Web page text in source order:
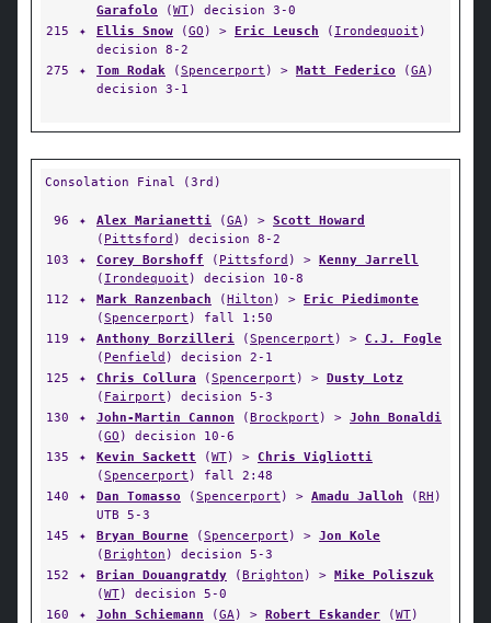
Garafolo (WT) decision 3-0
215
✦ Ellis Snow (GO ) > Eric Leusch ( Irondequoit )
decision 8-2
275
✦ Tom Rodak (Spencerport ) > Matt Federico (GA)
decision 3-1
Consolation Final (3rd)
96 ✦ Alex Marianetti (GA) > Scott Howard
( Pittsford ) decision 8-2
103
✦ Corey Borshoff ( Pittsford ) > Kenny Jarrell
( Irondequoit ) decision 10-8
112
✦ Mark Ranzenbach (Hilton ) > Eric Piedimonte
(Spencerport ) fall 1:50
119
✦ Anthony Borzilleri (Spencerport ) > C.J. Fogle
( Penfield ) decision 2-1
125
✦ Chris Collura (Spencerport ) > Dusty Lotz
( Fairport ) decision 5-3
130
✦ John-Martin Cannon (Brockport ) > John Bonaldi
(GO ) decision 10-6
135
✦ Kevin Sackett (WT) > Chris Vigliotti
(Spencerport ) fall 2:48
140
✦ Dan Tomasso (Spencerport ) > Amadu Jalloh (RH )
UTB 5-3
145
✦ Bryan Bourne (Spencerport ) > Jon Kole
(Brighton ) decision 5-3
152
✦ Brian Douangratdy (Brighton ) > Mike Poliszuk
(WT) decision 5-0
160
✦ John Schiemann (GA) > Robert Eskander (WT)